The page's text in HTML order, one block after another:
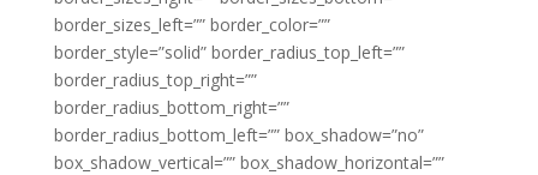
border_sizes_left=”” border_color=””
border_style=”solid” border_radius_top_left=””
border_radius_top_right=””
border_radius_bottom_right=””
border_radius_bottom_left=”” box_shadow=”no”
box_shadow_vertical=”” box_shadow_horizontal=””